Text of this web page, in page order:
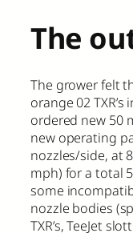
The
The grower felt
orange 02
ordered new 50
new operating
nozzles/side, at
mph) for a total
some
nozzle bodies
TXR’s, TeeJet